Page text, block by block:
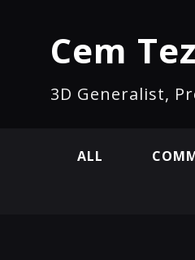
Cem
3D Generalist,
ALL